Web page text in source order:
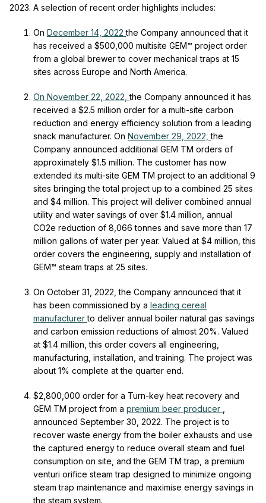
2023. A selection of recent order highlights includes:
On December 14, 2022the Company announced that it
has received a $500,000 multisite GEM™ project order
from a global brewer to cover mechanical traps at 15
sites across Europe and North America.
On November 22, 2022,the Company announced it has
received a $2.5 million order for a multi-site carbon
reduction and energy efficiency solution from a leading
snack manufacturer. On November 29, 2022,the
Company announced additional GEM TM orders of
approximately $1.5 million. The customer has now
extended its multi-site GEM TM project to an additional 9
sites bringing the total project up to a combined 25 sites
and $4 million. This project will deliver combined annual
utility and water savings of over $1.4 million, annual
CO2e reduction of 8,066 tonnes and save more than 17
million gallons of water per year. Valued at $4 million, this
order covers the engineering, supply and installation of
GEM™ steam traps at 25 sites.
On October 31, 2022, the Company announced that it
has been commissioned by a leading cereal
manufacturerto deliver annual boiler natural gas savings
and carbon emission reductions of almost 20%. Valued
at $1.4 million, this order covers all engineering,
manufacturing, installation, and training. The project was
about 1% complete at the quarter end.
$2,800,000 order for a Turn-key heat recovery and
GEM TM project from a premium beer producer
announced September 30, 2022. The project is to
recover waste energy from the boiler exhausts and use
the captured energy to reduce overall steam and fuel
consumption on site, and the GEM TMtrap, a premium
venturi orifice steam trap designed to minimize ongoing
steam trap maintenance and maximise energy savings in
the steam system.